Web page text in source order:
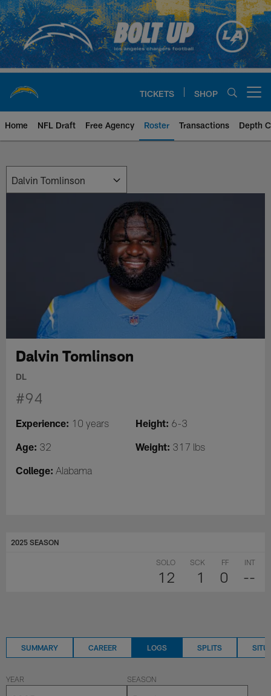
Skip
to
main
content
TICKETS SHOP
Home NFL Draft Free Agency Roster Transactions Depth
Dalvin Tomlinson
DL
#94
Experience: 10 years Height: 6-3
Age: 32 Weight: 317 lbs
College: Alabama
2025 SEASON
SOLO
12
SCK
1
FF
0
INT
--
SUMMARY CAREER LOGS SPLITS
YEAR SEASON